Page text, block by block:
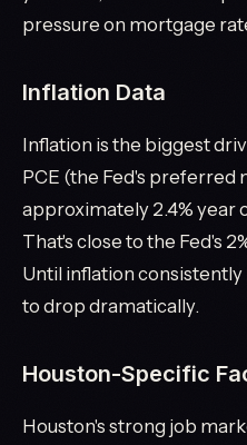
pressure on mortgage
Inflation Data
Inflation is the biggest
PCE (the Fed's preferred
approximately 2.4% year
That's close to the Fed's
Until inflation consistently
to drop dramatically.
Houston-Specific
Houston's strong job